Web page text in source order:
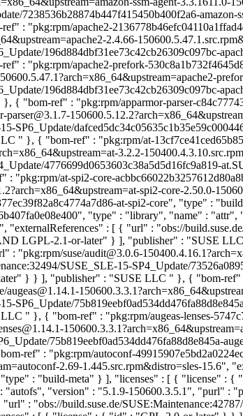
7238536b28874b447f415450b400f2a6-
: "pkg:rpm/apache2-
2.4.66-
196d884dbf31ee73c42cb26309c097bc-
: "pkg:rpm/apache2-prefork-
196d884dbf31ee73c42cb26309c097bc-
}, { "bom-ref" : "pkg:rpm/apparmor-parser-
SP6_Update/
" }, { "bom-ref" : "pkg:rpm/at-
3.2.2-
: "pkg:rpm/at-spi2-core-
spi2-core-2.50.0-
at-spi2-core", "type" :
"type" : "library", "name" :
"externalReferences" : [ { "url" : "obs://
LGPL-2.1-or-later" } ], "publisher" : "SUSE LLC
suse/audit@3.0.6-
SUSE_SLE-15-SP4_Update/
} } ], "publisher" : "SUSE LLC " }, { "bom-ref"
SP6_Update/
" }, { "bom-ref" : "pkg:rpm/augeas-lenses-
ref" : "pkg:rpm/autoconf-
2.69-1.445.src.rpm&distro=sles-15.6",
"type" : "build-meta" } ], "licenses" : [ { "license"
"version" : "5.1.9-150600.3.5.1", "purl" :
: "obs://build.suse.de/